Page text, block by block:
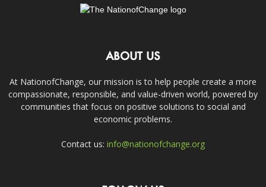
ABOUT US
At NationofChange, our mission is to help people create a more
compassionate, responsible, and value-driven world, powered by
communities that focus on positive solutions to social and
economic problems.
Contact us: info@nationofchange.org